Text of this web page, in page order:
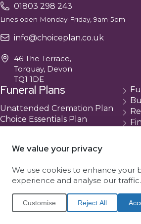
01803 298 243
Lines open Monday-Friday, 9am-5pm
info@choiceplan.co.uk
46 The Terrace,
Torquay, Devon
TQ1 1DE
Funeral Plans
Unattended Cremation Plan
Choice Essentials Plan
About Us
About Choice
Complaints
News
Website TermsCookie Policy
We value your privacy
We use cookies to enhance your
experience and analyse our traffic.
Customise Reject All